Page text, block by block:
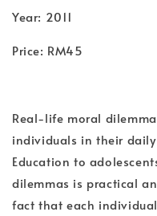
Year: 2011
Price: RM45
Real-life moral
individuals in their
Education to
dilemmas is practical
fact that each